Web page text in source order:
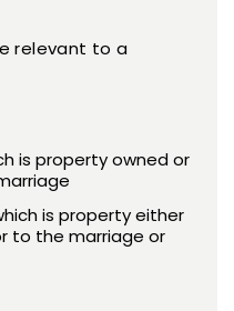
relevant to a
is property owned or
is property either
to the marriage or